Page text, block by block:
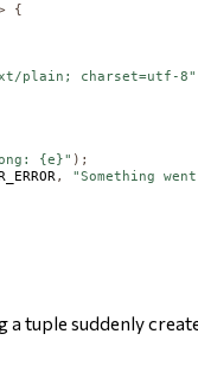
{
plain; charset=utf-8"
{e}" );
,
"Something
tuple suddenly